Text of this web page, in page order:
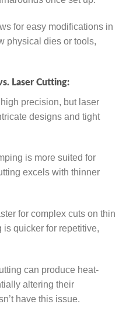
for easy modifications in
physical dies or tools,
Laser Cutting:
precision, but laser
designs and tight
is more suited for
excels with thinner
for complex cuts on thin
quicker for repetitive,
can produce heat-
altering their
have this issue.